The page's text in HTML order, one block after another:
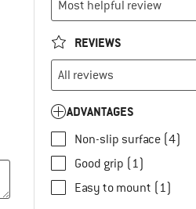
REVIEWS
ADVANTAGES
Non-slip surface (4)
Good grip (1)
Easy to mount (1)